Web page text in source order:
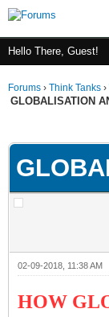
Hello There, Guest!
Forums › Think Tanks ›
GLOBALISATION
02-09-2018, 11:38 AM
HOW